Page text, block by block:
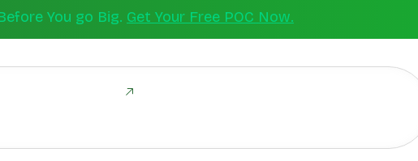
You go Big. Get Your Free POC Now.